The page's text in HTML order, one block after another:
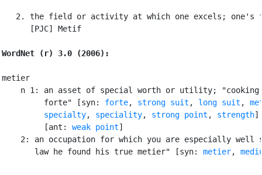
2. the field or activity at which one excels; one's
      [PJC] Metif
WordNet (r) 3.0 (2006):
metier
n 1: an asset of special worth or utility; "cooking
         forte" [syn:
forte, strong suit , long suit ,
specialty, speciality, strong point , strength]
         [ant:
weak point]
2: an occupation for which you are especially well
       law he found his true metier" [syn:
metier,